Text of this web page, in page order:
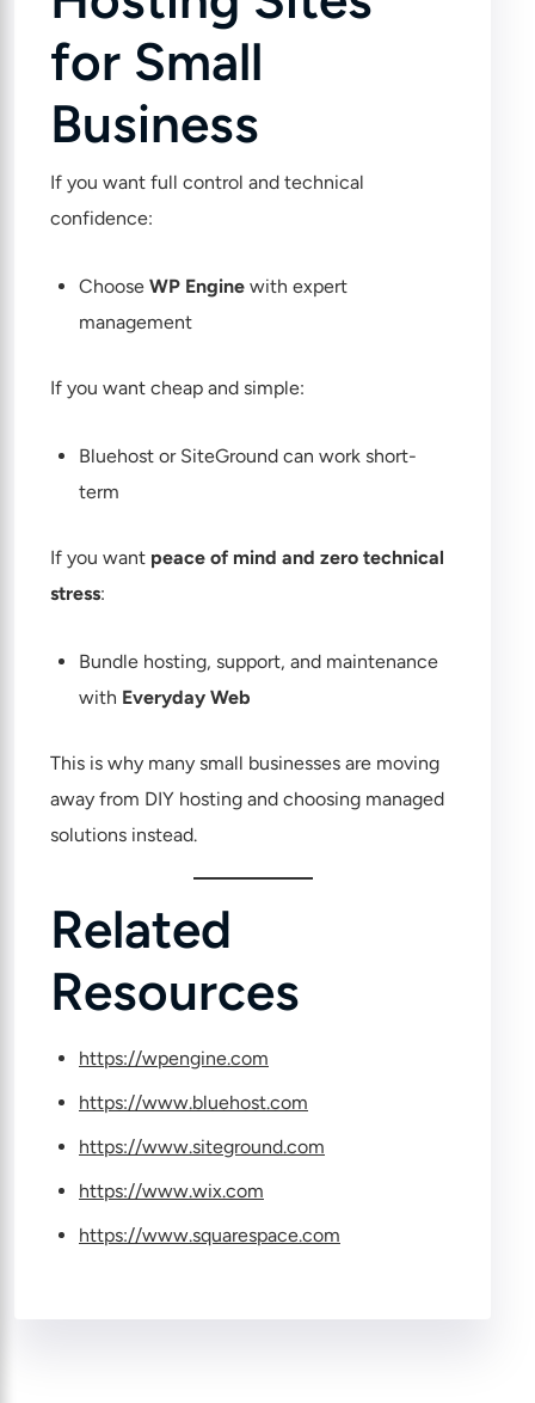
for Small
Business
If you want full control and technical
confidence:
Choose WP Engine with expert
management
If you want cheap and simple:
Bluehost or SiteGround can work short-
term
If you want peace of mind and zero technical
stress:
Bundle hosting, support, and maintenance
with Everyday Web
This is why many small businesses are moving
away from DIY hosting and choosing managed
solutions instead.
Related
Resources
https://wpengine.com
https://www.bluehost.com
https://www.siteground.com
https://www.wix.com
https://www.squarespace.com